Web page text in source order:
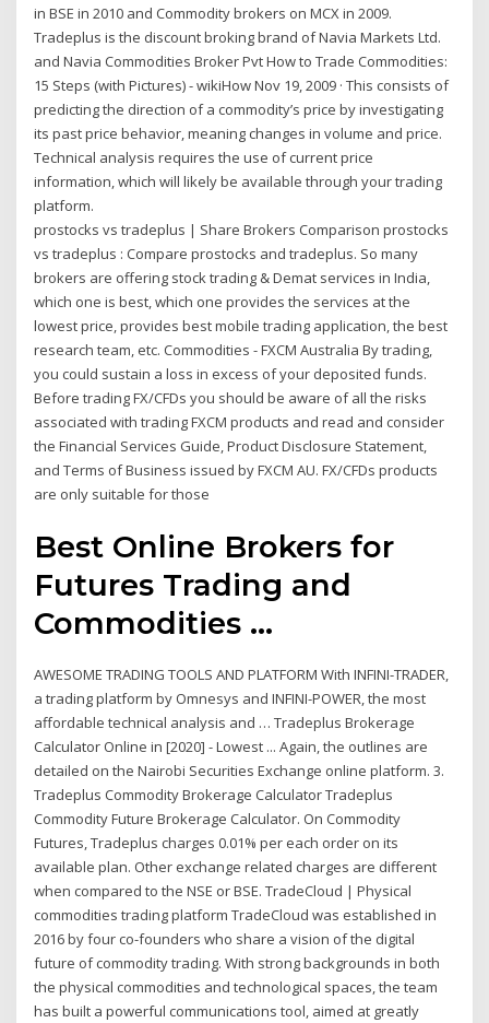
in BSE in 2010 and Commodity brokers on MCX in 2009.
Tradeplus is the discount broking brand of Navia Markets Ltd.
and Navia Commodities Broker Pvt How to Trade Commodities:
15 Steps (with Pictures) - wikiHow Nov 19, 2009 · This consists of
predicting the direction of a commodity’s price by investigating
its past price behavior, meaning changes in volume and price.
Technical analysis requires the use of current price
information, which will likely be available through your trading
platform.
prostocks vs tradeplus | Share Brokers Comparison prostocks
vs tradeplus : Compare prostocks and tradeplus. So many
brokers are offering stock trading & Demat services in India,
which one is best, which one provides the services at the
lowest price, provides best mobile trading application, the best
research team, etc. Commodities - FXCM Australia By trading,
you could sustain a loss in excess of your deposited funds.
Before trading FX/CFDs you should be aware of all the risks
associated with trading FXCM products and read and consider
the Financial Services Guide, Product Disclosure Statement,
and Terms of Business issued by FXCM AU. FX/CFDs products
are only suitable for those
Best Online Brokers for
Futures Trading and
Commodities ...
AWESOME TRADING TOOLS AND PLATFORM With INFINI-TRADER,
a trading platform by Omnesys and INFINI-POWER, the most
affordable technical analysis and … Tradeplus Brokerage
Calculator Online in [2020] - Lowest ... Again, the outlines are
detailed on the Nairobi Securities Exchange online platform. 3.
Tradeplus Commodity Brokerage Calculator Tradeplus
Commodity Future Brokerage Calculator. On Commodity
Futures, Tradeplus charges 0.01% per each order on its
available plan. Other exchange related charges are different
when compared to the NSE or BSE. TradeCloud | Physical
commodities trading platform TradeCloud was established in
2016 by four co-founders who share a vision of the digital
future of commodity trading. With strong backgrounds in both
the physical commodities and technological spaces, the team
has built a powerful communications tool, aimed at greatly